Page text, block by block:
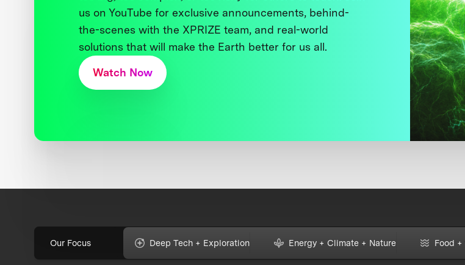
us on YouTube for exclusive announcements, behind-
the-scenes with the XPRIZE team, and real-world
solutions that will make the Earth better for us all.
Watch Now
Our Focus Deep Tech + Exploration Energy + Climate + Nature Food